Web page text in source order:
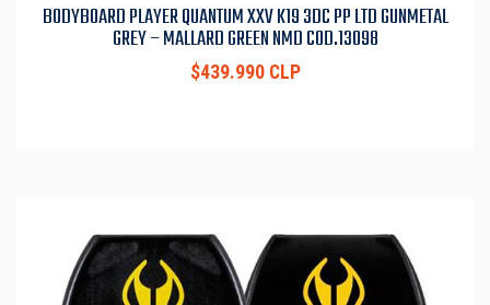
BODYBOARD PLAYER QUANTUM XXV K19 3DC PP LTD GUNMETAL
GREY – MALLARD GREEN NMD COD.13098
$439.990 CLP